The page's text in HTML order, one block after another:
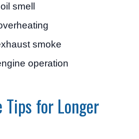
smell
smoke
operation
Tips for Longer